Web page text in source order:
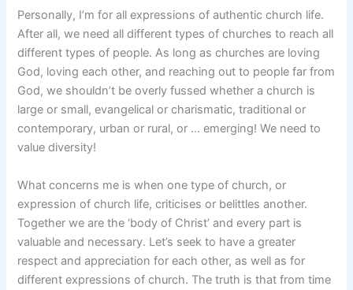
Personally, I’m for all expressions of authentic church life.
After all, we need all different types of churches to reach all
different types of people. As long as churches are loving
God, loving each other, and reaching out to people far from
God, we shouldn’t be overly fussed whether a church is
large or small, evangelical or charismatic, traditional or
contemporary, urban or rural, or … emerging! We need to
value diversity!
What concerns me is when one type of church, or
expression of church life, criticises or belittles another.
Together we are the ‘body of Christ’ and every part is
valuable and necessary. Let’s seek to have a greater
respect and appreciation for each other, as well as for
different expressions of church. The truth is that from time